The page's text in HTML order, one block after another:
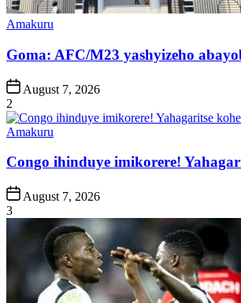
Posted
Amakuru
Goma: AFC/M23 yashyizeho
Post
Date
August 7, 2026
2
Posted
Amakuru
Congo ihinduye imikorere!
Post
Date
August 7, 2026
3